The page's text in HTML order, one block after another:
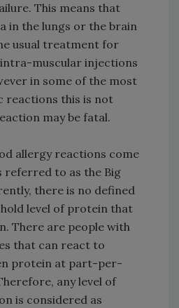
This means that
in the lungs or the brain
usual treatment for
muscular injections
in some of the most
reactions this is not
may be fatal.
allergy reactions come
referred to as the Big
there is no defined
level of protein that
There are people with
that can react to
protein at part-per-
any level of
is considered as